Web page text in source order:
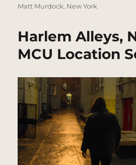
Matt Murdock, New York
Harlem Alleys,
MCU Location